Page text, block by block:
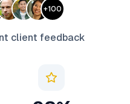
+100
client feedback